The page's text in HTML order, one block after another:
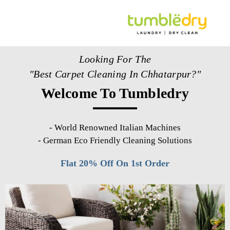
Looking For The
"Best Carpet Cleaning In Chhatarpur?"
Welcome To Tumbledry
- World Renowned Italian Machines
- German Eco Friendly Cleaning Solutions
Flat 20% Off On 1st Order